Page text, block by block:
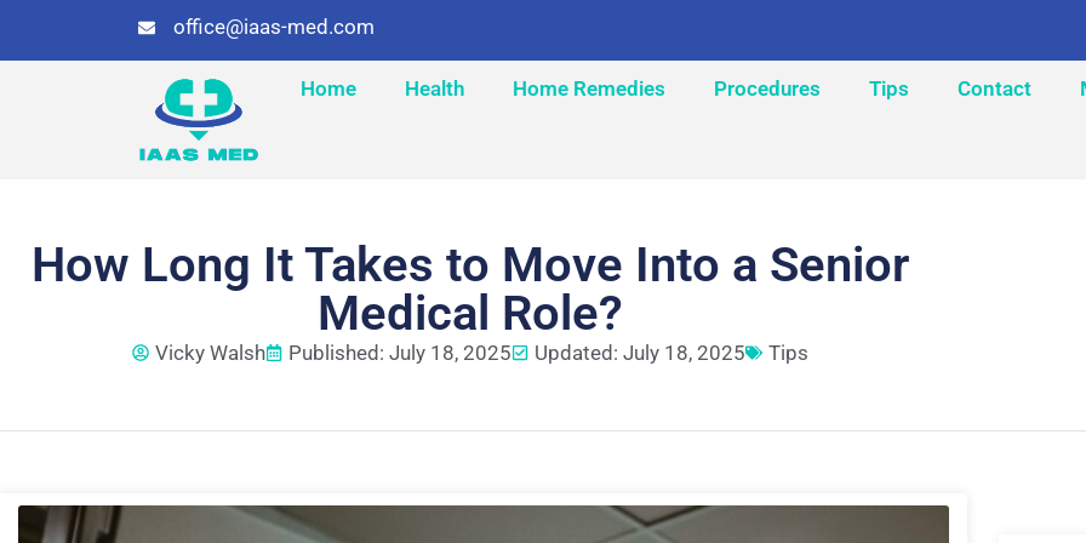
office@iaas-med.com
Home Health Home Remedies Procedures Tips Contact
How Long It Takes to Move Into a Senior
Medical Role?
Vicky Walsh Published: July 18, 2025 Updated: July 18, 2025 Tips